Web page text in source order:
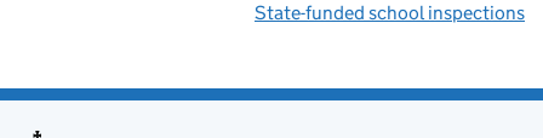
State-funded school inspections